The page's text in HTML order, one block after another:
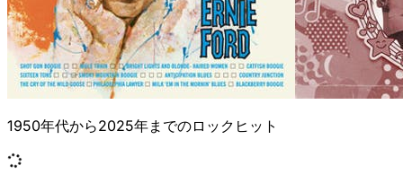
1950年代から2025年までのロックヒット